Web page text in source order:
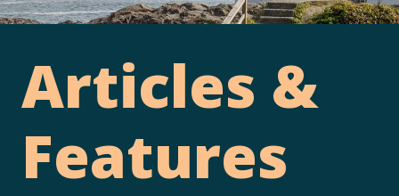
Articles &
Features